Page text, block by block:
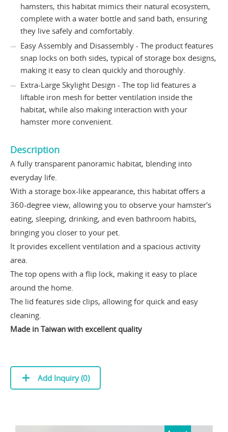
hamsters, this habitat mimics their natural ecosystem,
complete with a water bottle and sand bath, ensuring
they live safely and comfortably.
Easy Assembly and Disassembly - The product features
snap locks on both sides, typical of storage box designs,
making it easy to clean quickly and thoroughly.
Extra-Large Skylight Design - The top lid features a
liftable iron mesh for better ventilation inside the
habitat, while also making interaction with your
hamster more convenient.
Description
A fully transparent panoramic habitat, blending into
everyday life.
With a storage box-like appearance, this habitat offers a
360-degree view, allowing you to observe your hamster's
eating, sleeping, drinking, and even bathroom habits,
bringing you closer to your pet.
It provides excellent ventilation and a spacious activity
area.
The top opens with a flip lock, making it easy to place
around the home.
The lid features side clips, allowing for quick and easy
cleaning.
Made in Taiwan with excellent quality
Add Inquiry (0)